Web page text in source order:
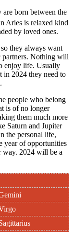
born between the
Aries is relaxed kind
by loved ones.
they always want
partners. Nothing will
enjoy life. Usually
in 2024 they need to
people who belong
is of no longer
them much more
Saturn and Jupiter
the personal life,
year of opportunities
way. 2024 will be a